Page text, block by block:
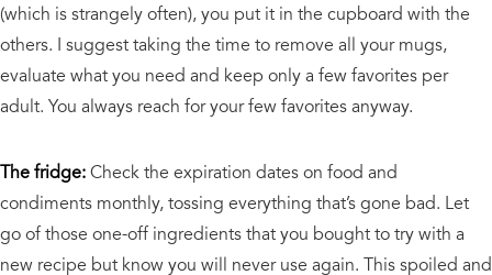
(which is strangely often), you put it in the cupboard with the
others. I suggest taking the time to remove all your mugs,
evaluate what you need and keep only a few favorites per
adult. You always reach for your few favorites anyway.
The fridge:Check the expiration dates on food and
condiments monthly, tossing everything that’s gone bad. Let
go of those one-off ingredients that you bought to try with a
new recipe but know you will never use again. This spoiled and